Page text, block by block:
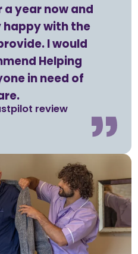
a year now and
with the
I would
Helping
in need of
review